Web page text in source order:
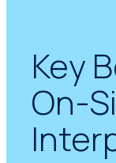
Key
On-